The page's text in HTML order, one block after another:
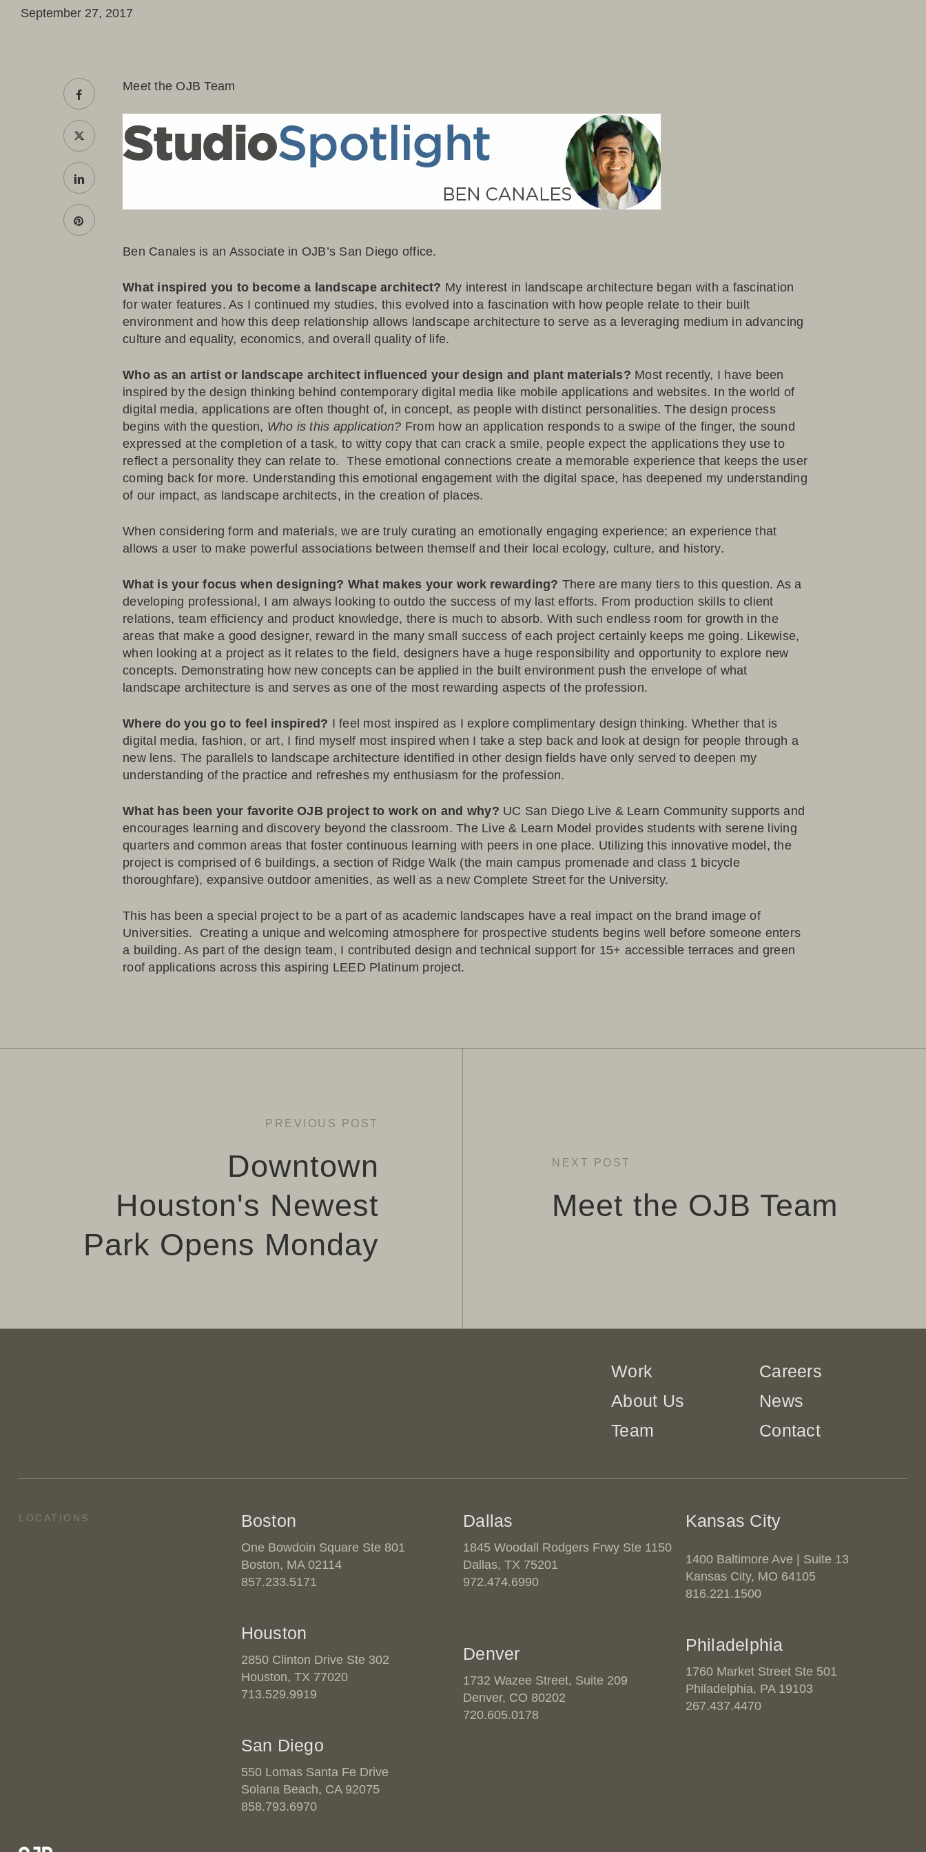
September 27, 2017
Meet the OJB Team
Ben Canalesis an Associate in OJB’s San Diego office.
What inspired you to become a landscape architect? My interest in landscape architecture began with a fascination
for water features. As I continued my studies, this evolved into a fascination with how people relate to their built
environment and how this deep relationship allows landscape architecture to serve as a leveraging medium in advancing
culture and equality, economics, and overall quality of life.
Who as an artist or landscape architect influenced your design and plant materials? Most recently, I have been
inspired by the design thinking behind contemporary digital media like mobile applications and websites. In the world of
digital media, applications are often thought of, in concept, as people with distinct personalities. The design process
begins with the question, Who is this application? From how an application responds to a swipe of the finger, the sound
expressed at the completion of a task, to witty copy that can crack a smile, people expect the applications they use to
reflect a personality they can relate to. These emotional connections create a memorable experience that keeps the user
coming back for more. Understanding this emotional engagement with the digital space, has deepened my understanding
of our impact, as landscape architects, in the creation of places.
When considering form and materials, we are truly curating an emotionally engaging experience; an experience that
allows a user to make powerful associations between themself and their local ecology, culture, and history.
What is your focus when designing? What makes your work rewarding? There are many tiers to this question. As a
developing professional, I am always looking to outdo the success of my last efforts. From production skills to client
relations, team efficiency and product knowledge, there is much to absorb. With such endless room for growth in the
areas that make a good designer, reward in the many small success of each project certainly keeps me going. Likewise,
when looking at a project as it relates to the field, designers have a huge responsibility and opportunity to explore new
concepts. Demonstrating how new concepts can be applied in the built environment push the envelope of what
landscape architecture is and serves as one of the most rewarding aspects of the profession.
Where do you go to feel inspired? I feel most inspired as I explore complimentary design thinking. Whether that is
digital media, fashion, or art, I find myself most inspired when I take a step back and look at design for people through a
new lens. The parallels to landscape architecture identified in other design fields have only served to deepen my
understanding of the practice and refreshes my enthusiasm for the profession.
What has been your favorite OJB project to work on and why? UC San Diego Live & Learn Communitysupports and
encourages learning and discovery beyond the classroom. The Live & Learn Model provides students with serene living
quarters and common areas that foster continuous learning with peers in one place. Utilizing this innovative model, the
project is comprised of 6 buildings, a section of Ridge Walk (the main campus promenade and class 1 bicycle
thoroughfare), expansive outdoor amenities, as well as a new Complete Street for the University.
This has been a special project to be a part of as academic landscapes have a real impact on the brand image of
Universities. Creating a unique and welcoming atmosphere for prospective students begins well before someone enters
a building. As part of the design team, I contributed design and technical support for 15+ accessible terraces and green
roof applications across this aspiring LEED Platinum project.
PREVIOUS POST
Downtown
Houston's Newest
Park Opens Monday
NEXT POST
Meet the OJB Team
Work
About Us
Team
Careers
News
Contact
LOCATIONS Boston
One Bowdoin Square Ste 801
Boston, MA 02114
857.233.5171
Houston
2850 Clinton Drive Ste 302
Houston, TX 77020
713.529.9919
San Diego
550 Lomas Santa Fe Drive
Solana Beach, CA 92075
858.793.6970
Dallas
1845 Woodall Rodgers Frwy Ste 1150
Dallas, TX 75201
972.474.6990
Denver
1732 Wazee Street, Suite 209
Denver, CO 80202
720.605.0178
Kansas City
1400 Baltimore Ave | Suite 13
Kansas City, MO 64105
816.221.1500
Philadelphia
1760 Market Street Ste 501
Philadelphia, PA 19103
267.437.4470